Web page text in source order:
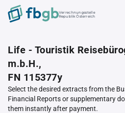
Verrechnungsstelle
Republik Österreich
Life - Touristik
m.b.H.,
FN 115377y
Select the desired extracts from the
Financial Reports or supplementary
them instantly after payment.